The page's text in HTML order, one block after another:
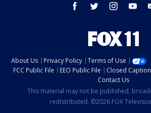
facebook twitter instagram
About Us Privacy Policy Terms of Use
FCC Public File
EEO Public File Closed
Contact Us
This material may not be published,
redistributed. ©2026 FOX